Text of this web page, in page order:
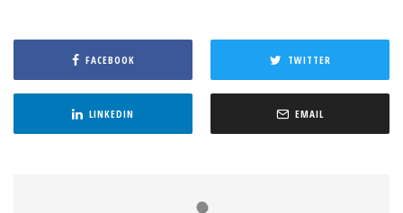
FACEBOOK TWITTER
LINKEDIN EMAIL